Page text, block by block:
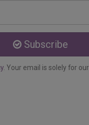
Subscribe
. Your email is solely for